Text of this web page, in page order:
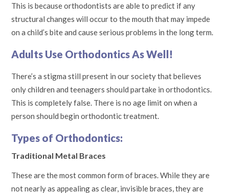
This is because orthodontists are able to predict if any
structural changes will occur to the mouth that may impede
on a child’s bite and cause serious problems in the long term.
Adults Use Orthodontics As Well!
There’s a stigma still present in our society that believes
only children and teenagers should partake in orthodontics.
This is completely false. There is no age limit on when a
person should begin orthodontic treatment.
Types of Orthodontics:
Traditional Metal Braces
These are the most common form of braces. While they are
not nearly as appealing as clear, invisible braces, they are